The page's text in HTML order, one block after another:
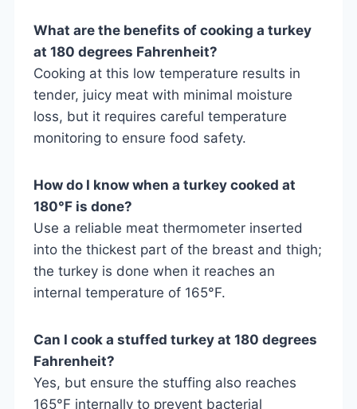
What are the benefits of cooking a turkey
at 180 degrees Fahrenheit?
Cooking at this low temperature results in
tender, juicy meat with minimal moisture
loss, but it requires careful temperature
monitoring to ensure food safety.
How do I know when a turkey cooked at
180°F is done?
Use a reliable meat thermometer inserted
into the thickest part of the breast and thigh;
the turkey is done when it reaches an
internal temperature of 165°F.
Can I cook a stuffed turkey at 180 degrees
Fahrenheit?
Yes, but ensure the stuffing also reaches
165°F internally to prevent bacterial